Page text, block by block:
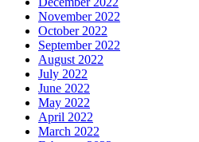
November 2022
October 2022
September 2022
August 2022
July 2022
June 2022
May 2022
April 2022
March 2022